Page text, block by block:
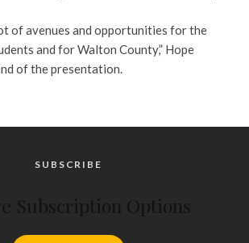
of avenues and opportunities for the
and for Walton County,” Hope
of the presentation.
SUBSCRIBE